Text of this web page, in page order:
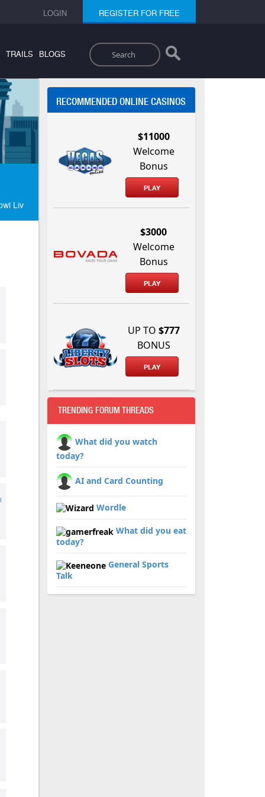
LOGIN REGISTER FOR FREE
Search
TRAILS BLOGS
Liv
RECOMMENDED ONLINE CASINOS
$11000
Welcome
Bonus
PLAY
$3000
Welcome
Bonus
PLAY
UP TO $777
BONUS
PLAY
TRENDING FORUM THREADS
What did you watch
today?
AI and Card Counting
Wordle
What did you eat
today?
General Sports
Talk